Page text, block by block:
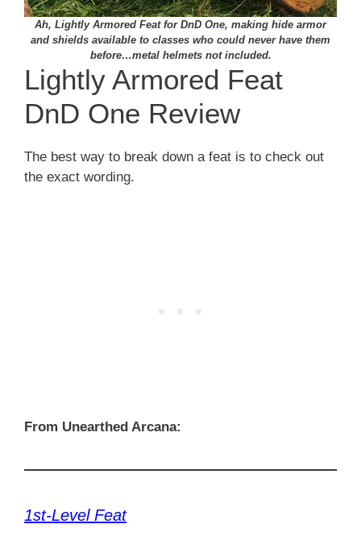
Ah, Lightly Armored Feat for DnD One, making hide armor
and shields available to classes who could never have them
before…metal helmets not included.
Lightly Armored Feat
DnD One Review
The best way to break down a feat is to check out
the exact wording.
From Unearthed Arcana:
1st-Level Feat